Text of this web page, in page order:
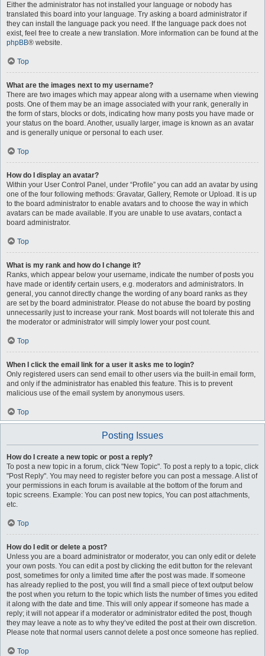
Either the administrator has not installed your language or nobody has
translated this board into your language. Try asking a board administrator if
they can install the language pack you need. If the language pack does not
exist, feel free to create a new translation. More information can be found at the
phpBB® website.
Top
What are the images next to my username?
There are two images which may appear along with a username when viewing
posts. One of them may be an image associated with your rank, generally in
the form of stars, blocks or dots, indicating how many posts you have made or
your status on the board. Another, usually larger, image is known as an avatar
and is generally unique or personal to each user.
Top
How do I display an avatar?
Within your User Control Panel, under “Profile” you can add an avatar by using
one of the four following methods: Gravatar, Gallery, Remote or Upload. It is up
to the board administrator to enable avatars and to choose the way in which
avatars can be made available. If you are unable to use avatars, contact a
board administrator.
Top
What is my rank and how do I change it?
Ranks, which appear below your username, indicate the number of posts you
have made or identify certain users, e.g. moderators and administrators. In
general, you cannot directly change the wording of any board ranks as they
are set by the board administrator. Please do not abuse the board by posting
unnecessarily just to increase your rank. Most boards will not tolerate this and
the moderator or administrator will simply lower your post count.
Top
When I click the email link for a user it asks me to login?
Only registered users can send email to other users via the built-in email form,
and only if the administrator has enabled this feature. This is to prevent
malicious use of the email system by anonymous users.
Top
Posting Issues
How do I create a new topic or post a reply?
To post a new topic in a forum, click "New Topic". To post a reply to a topic, click
"Post Reply". You may need to register before you can post a message. A list of
your permissions in each forum is available at the bottom of the forum and
topic screens. Example: You can post new topics, You can post attachments,
etc.
Top
How do I edit or delete a post?
Unless you are a board administrator or moderator, you can only edit or delete
your own posts. You can edit a post by clicking the edit button for the relevant
post, sometimes for only a limited time after the post was made. If someone
has already replied to the post, you will find a small piece of text output below
the post when you return to the topic which lists the number of times you edited
it along with the date and time. This will only appear if someone has made a
reply; it will not appear if a moderator or administrator edited the post, though
they may leave a note as to why they’ve edited the post at their own discretion.
Please note that normal users cannot delete a post once someone has replied.
Top